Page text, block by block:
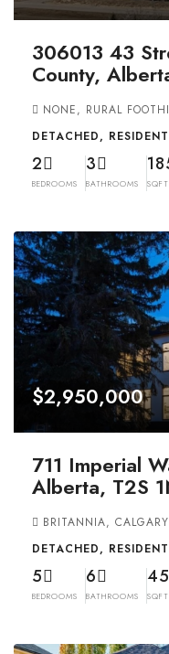
306013 43
County,
NONE, RURAL
DETACHED,
2
BEDROOMS
3
BATHROOMS SQFT
$2,950,000
711 Imperial
Alberta, T2S
BRITANNIA, CALGARY
DETACHED,
5
BEDROOMS
6
BATHROOMS SQFT